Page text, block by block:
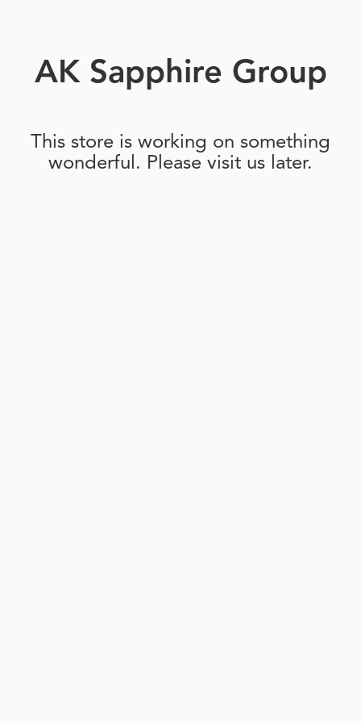
AK Sapphire Group
This store is working on something
wonderful. Please visit us later.